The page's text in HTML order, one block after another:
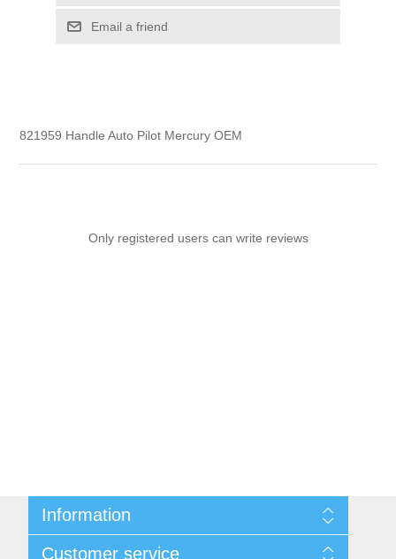
Email a friend
821959 Handle Auto Pilot Mercury OEM
Only registered users can write reviews
Information
Customer service